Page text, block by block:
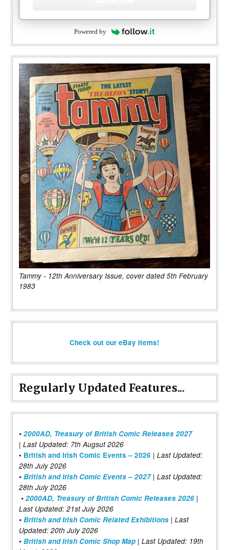
Powered by
Tammy - 12th Anniversary Issue, cover dated 5th February
1983
Check out our eBay items!
Regularly Updated Features...
• 2000AD, Treasury of British Comic Releases 2027
| Last Updated: 7th Augsut 2026
• British and Irish Comic Events – 2026 | Last Updated:
28th July 2026
• British and Irish Comic Events – 2027| Last Updated:
28th July 2026
• 2000AD, Treasury of British Comic Releases 2026 |
Last Updated: 21st July 2026
• British and Irish Comic Related Exhibitions | Last
Updated: 20th July 2026
• British and Irish Comic Shop Map | Last Updated: 19th